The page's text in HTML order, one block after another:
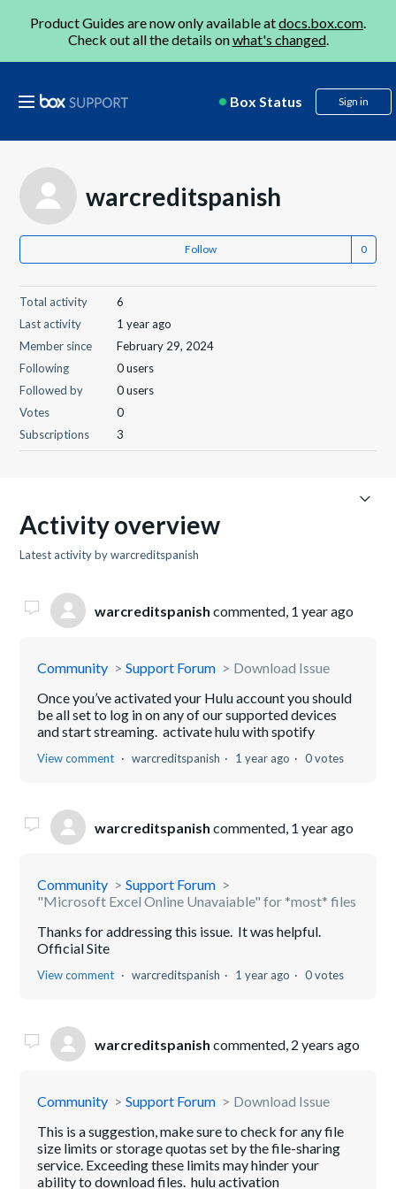
Product Guides are now only available atdocs.box.com.
Check out all the details onwhat's changed.
Box Status Sign in
warcreditspanish
Follow
Total activity
6
Last activity
1 year ago
Member since
February 29, 2024
Following
0 users
Followed by
0 users
Votes
0
Subscriptions
3
Activity overview
Latest activity by warcreditspanish
warcreditspanish commented, 1 year ago
Community Support Forum
Download Issue
Once you’ve activated your Hulu account you should
be all set to log in on any of our supported devices
and start streaming. activate hulu with spotify
View comment warcreditspanish 1 year ago 0 votes
warcreditspanish commented, 1 year ago
Community
Support Forum
"Microsoft Excel Online Unavaiable" for *most* files
Thanks for addressing this issue. It was helpful.
Official Site
View comment warcreditspanish 1 year ago 0 votes
warcreditspanish commented, 2 years ago
Community Support Forum
Download Issue
This is a suggestion, make sure to check for any file
size limits or storage quotas set by the file-sharing
service. Exceeding these limits may hinder your
ability to download files. hulu activation